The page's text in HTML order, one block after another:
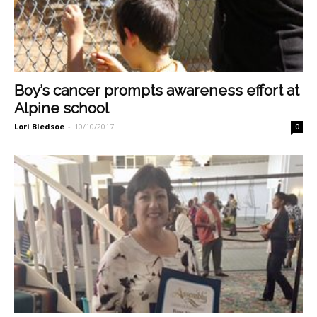
Boy’s cancer prompts awareness effort at
Alpine school
Lori Bledsoe - 10/10/2017 0